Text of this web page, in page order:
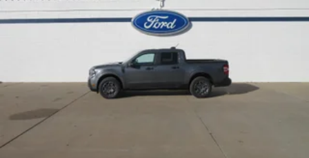
related logos are trademarks of Sirius XM Radio Inc,
and its respective subsidiaries